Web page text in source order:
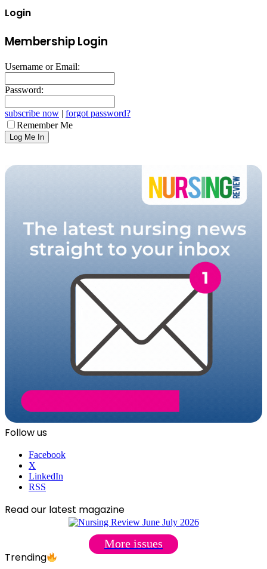
Login
Membership Login
Username or Email:
Password:
subscribe now | forgot password?
Remember Me
Follow us
Facebook
X
LinkedIn
RSS
Read our latest magazine
More issues
Trending